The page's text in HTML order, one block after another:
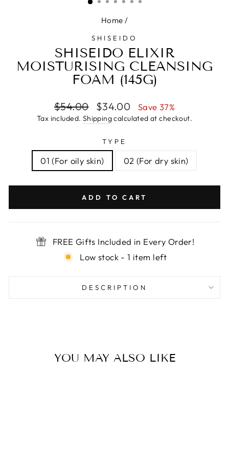
Home /
SHISEIDO
SHISEIDO ELIXIR
MOISTURISING CLEANSING
FOAM (145G)
Regular
price
$54.00
Sale
price
$34.00 Save 37%
Tax included. Shippingcalculated at checkout.
TYPE
01 (For oily skin) 02 (For dry skin)
ADD TO CART
FREE Gifts Included in Every Order!
Low stock - 1 item left
DESCRIPTION
YOU MAY ALSO LIKE